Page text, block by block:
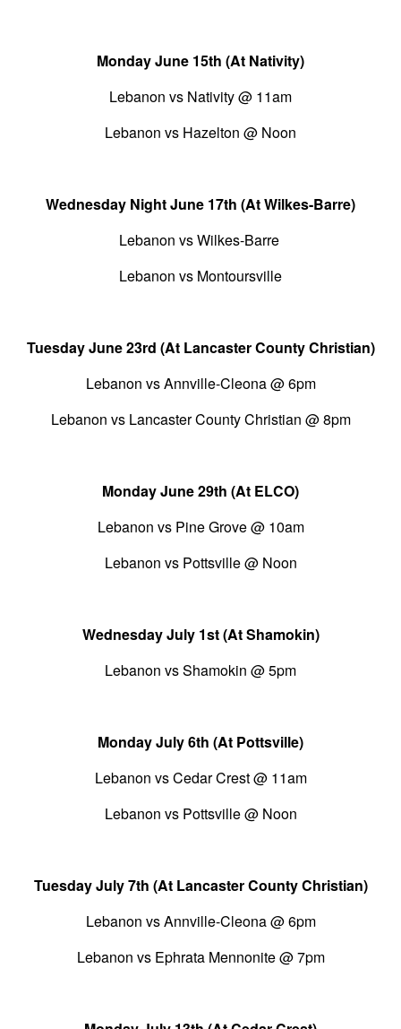
Monday June 15th (At Nativity)
Lebanon vs Nativity @ 11am
Lebanon vs Hazelton @ Noon
Wednesday Night June 17th (At Wilkes-Barre)
Lebanon vs Wilkes-Barre
Lebanon vs Montoursville
Tuesday June 23rd (At Lancaster County Christian)
Lebanon vs Annville-Cleona @ 6pm
Lebanon vs Lancaster County Christian @ 8pm
Monday June 29th (At ELCO)
Lebanon vs Pine Grove @ 10am
Lebanon vs Pottsville @ Noon
Wednesday July 1st (At Shamokin)
Lebanon vs Shamokin @ 5pm
Monday July 6th (At Pottsville)
Lebanon vs Cedar Crest @ 11am
Lebanon vs Pottsville @ Noon
Tuesday July 7th (At Lancaster County Christian)
Lebanon vs Annville-Cleona @ 6pm
Lebanon vs Ephrata Mennonite @ 7pm